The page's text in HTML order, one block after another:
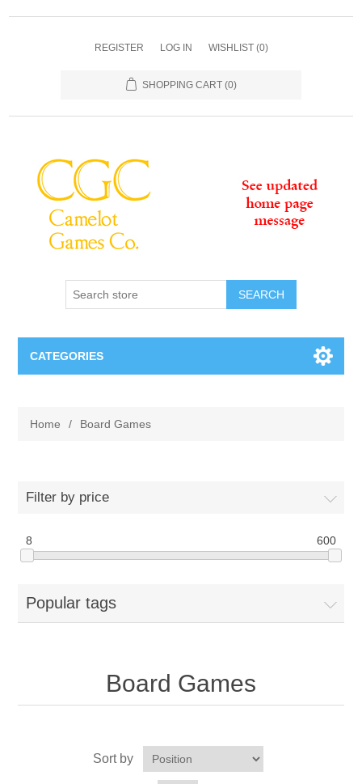
REGISTER LOG IN WISHLIST (0)
SHOPPING CART (0)
SEARCH
CATEGORIES
Dice
Home / Board Games
Filter by price
8 600
Popular tags
Board Games
Sort by